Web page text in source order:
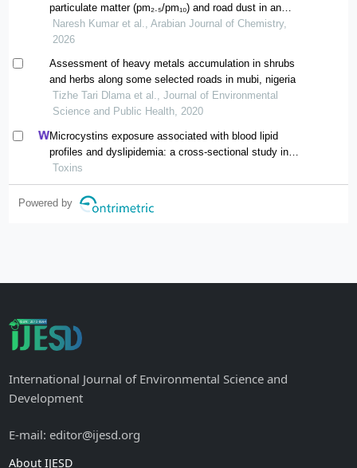
particulate matter (pm₂.₅/pm₁₀) and road dust in an
urban region of greater noida, india
Naresh Kumar et al., Arabian Journal of Chemistry,
2026
Assessment of heavy metals accumulation in shrubs
and herbs along some selected roads in mubi, nigeria
Tizhe Tari Dlama et al., Journal of Environmental
Science and Public Health, 2020
Microcystins exposure associated with blood lipid
profiles and dyslipidemia: a cross-sectional study in
hunan province, china
Toxins
Powered by
International Journal of Environmental Science and
Development
E-mail: editor@ijesd.org
About IJESD